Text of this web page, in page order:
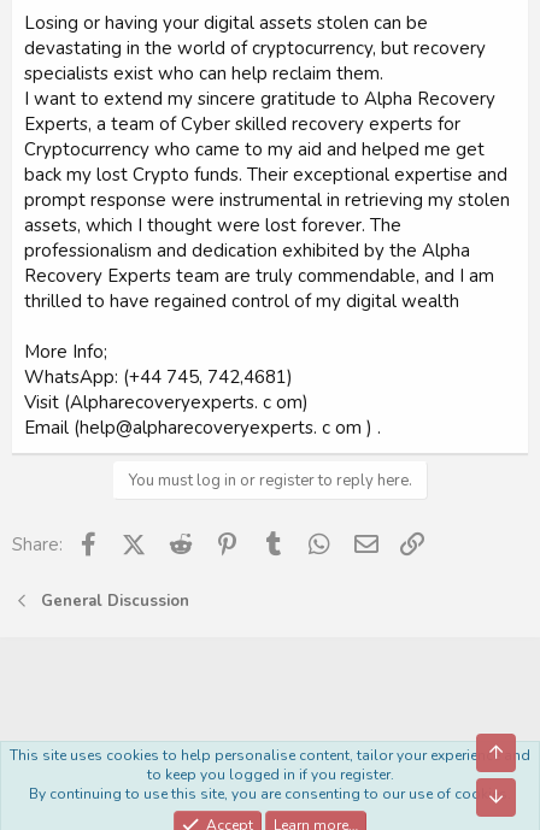
t
e
r
e
Losing or having your digital assets stolen can be
devastating in the world of cryptocurrency, but recovery
specialists exist who can help reclaim them.
I want to extend my sincere gratitude to Alpha Recovery
Experts, a team of Cyber skilled recovery experts for
Cryptocurrency who came to my aid and helped me get
back my lost Crypto funds. Their exceptional expertise and
prompt response were instrumental in retrieving my stolen
assets, which I thought were lost forever. The
professionalism and dedication exhibited by the Alpha
Recovery Experts team are truly commendable, and I am
thrilled to have regained control of my digital wealth
More Info;
WhatsApp: (+44 745, 742,4681)
Visit (Alpharecoveryexperts. c om)
Email (help@alpharecoveryexperts. c om ) .
You must log in or register to reply here.
Share: FacebookX (Twitter)
Reddit PinterestTumblr WhatsApp
Email
General Discussion
Contact us
Terms and rules Privacy policy Help Home
R
S
This site uses cookies to help personalise content, tailor your experience and
to keep you logged in if you register.
By continuing to use this site, you are consenting to our use of cookies.
Accept
Learn more…
Top